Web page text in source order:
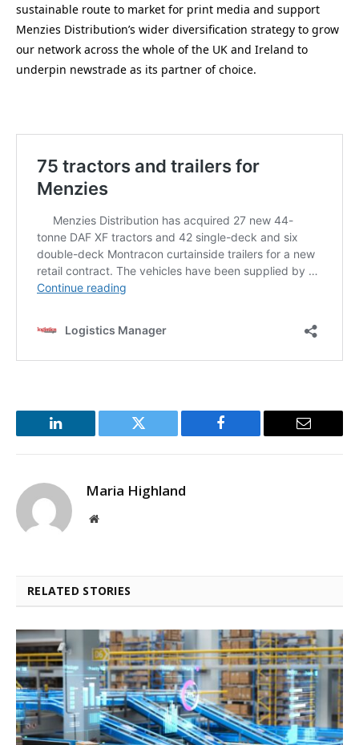
sustainable route to market for print media and support
Menzies Distribution’s wider diversification strategy to grow
our network across the whole of the UK and Ireland to
underpin newstrade as its partner of choice.
LinkedIn Twitter Facebook Email
Maria Highland
Website
RELATED STORIES